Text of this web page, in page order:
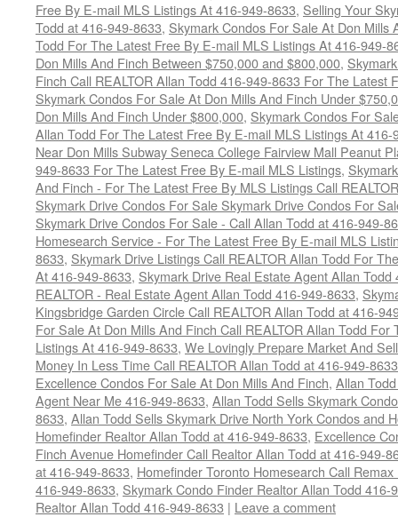
Free By E-mail MLS Listings At 416-949-8633, Selling Your
Todd at 416-949-8633, Skymark Condos For Sale At Don Mills
Todd For The Latest Free By E-mail MLS Listings At 416-949-
Don Mills And Finch Between $750,000 and $800,000,
Finch Call REALTOR Allan Todd 416-949-8633 For The Latest
Skymark Condos For Sale At Don Mills And Finch Under
Don Mills And Finch Under $800,000, Skymark Condos For
Allan Todd For The Latest Free By E-mail MLS Listings At 416-
Near Don Mills Subway Seneca College Fairview Mall Peanut
949-8633 For The Latest Free By E-mail MLS Listings,
And Finch - For The Latest Free By MLS Listings Call
Skymark Drive Condos For Sale Skymark Drive Condos For
Skymark Drive Condos For Sale - Call Allan Todd at 416-949-
Homesearch Service - For The Latest Free By E-mail MLS
8633, Skymark Drive Listings Call REALTOR Allan Todd For
At 416-949-8633, Skymark Drive Real Estate Agent Allan Todd
REALTOR - Real Estate Agent Allan Todd 416-949-8633,
Kingsbridge Garden Circle Call REALTOR Allan Todd at 416-
For Sale At Don Mills And Finch Call REALTOR Allan Todd
Listings At 416-949-8633, We Lovingly Prepare Market And
Money In Less Time Call REALTOR Allan Todd at 416-949-8633
Excellence Condos For Sale At Don Mills And Finch, Allan
Agent Near Me 416-949-8633, Allan Todd Sells Skymark
8633, Allan Todd Sells Skymark Drive North York Condos and
Homefinder Realtor Allan Todd at 416-949-8633, Excellence
Finch Avenue Homefinder Call Realtor Allan Todd at 416-949-
at 416-949-8633, Homefinder Toronto Homesearch Call
416-949-8633, Skymark Condo Finder Realtor Allan Todd 416-
Realtor Allan Todd 416-949-8633 | Leave a comment